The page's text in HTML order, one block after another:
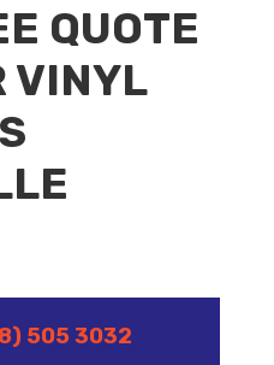
QUOTE
VINYL
505 3032